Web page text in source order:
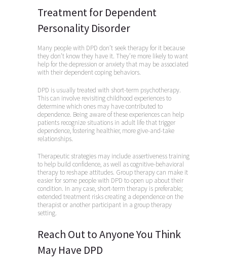
Treatment for Dependent
Personality Disorder
Many people with DPD don’t seek therapy for it because
they don’t know they have it. They’re more likely to want
help for the depression or anxiety that may be associated
with their dependent coping behaviors.
DPD is usually treated with short-term psychotherapy.
This can involve revisiting childhood experiences to
determine which ones may have contributed to
dependence. Being aware of these experiences can help
patients recognize situations in adult life that trigger
dependence, fostering healthier, more give-and-take
relationships.
Therapeutic strategies may include assertiveness training
to help build confidence, as well as cognitive-behavioral
therapy to reshape attitudes. Group therapy can make it
easier for some people with DPD to open up about their
condition. In any case, short-term therapy is preferable;
extended treatment risks creating a dependence on the
therapist or another participant in a group therapy
setting.
Reach Out to Anyone You Think
May Have DPD